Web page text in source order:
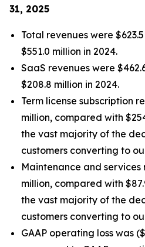
31, 2025
Total revenues were
$551.0 million in 2024.
SaaS revenues were
$208.8 million in 2024.
Term license subscription
million, compared with
the vast majority of the
customers converting to
Maintenance and services
million, compared with
the vast majority of the
customers converting to
GAAP operating loss was